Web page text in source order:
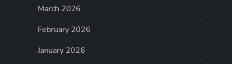
March 2026
February 2026
January 2026